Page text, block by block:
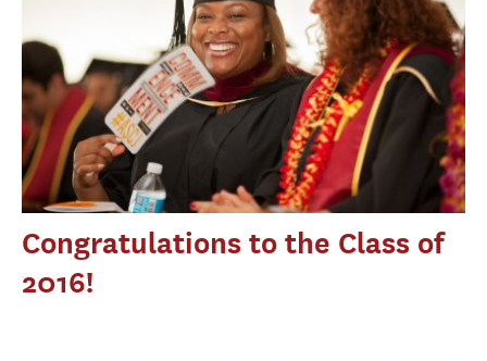
Congratulations to the Class of
2016!